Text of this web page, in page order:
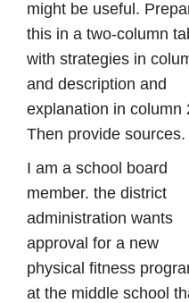
might be useful.
this in a two-column
with strategies in
and description and
explanation in column
Then provide sources.
I am a school board
member. the district
administration wants
approval for a new
physical fitness
at the middle school